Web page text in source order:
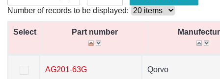
Number of records to be displayed:
Select Part number
AG201-63G
Qorvo
Select Part number
AG201-63G Qorvo